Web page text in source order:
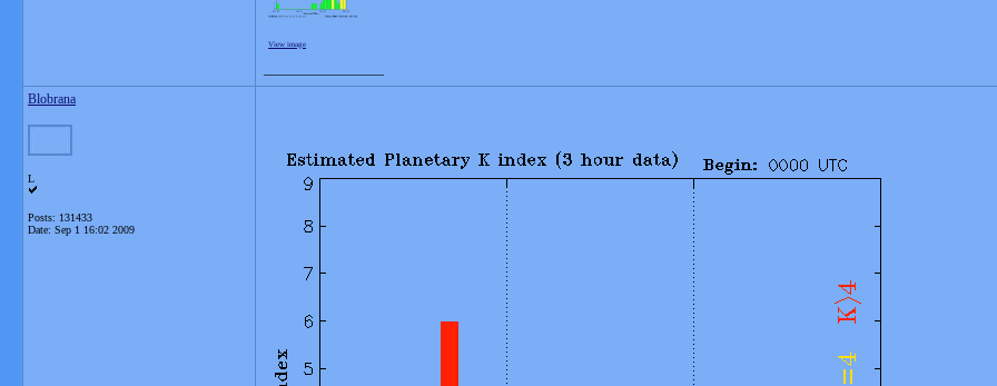
View image
Blobrana
L
Posts: 131433
Date: Sep 1 16:02 2009